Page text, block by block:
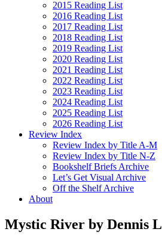
2015 Reading List
2016 Reading List
2017 Reading List
2018 Reading List
2019 Reading List
2020 Reading List
2021 Reading List
2022 Reading List
2023 Reading List
2024 Reading List
2025 Reading List
2026 Reading List
Review Index
Review Index by Title A-M
Review Index by Title N-Z
Bookshelf Briefs Archive
Let’s Get Visual Archive
Off the Shelf Archive
About
Mystic River by Dennis